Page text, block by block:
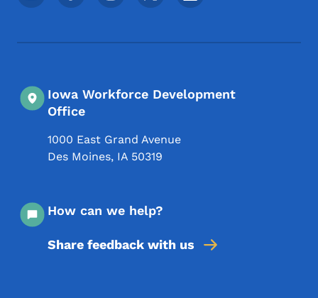
Iowa Workforce Development
Office
1000 East Grand Avenue
Des Moines, IA 50319
How can we help?
Share feedback with us